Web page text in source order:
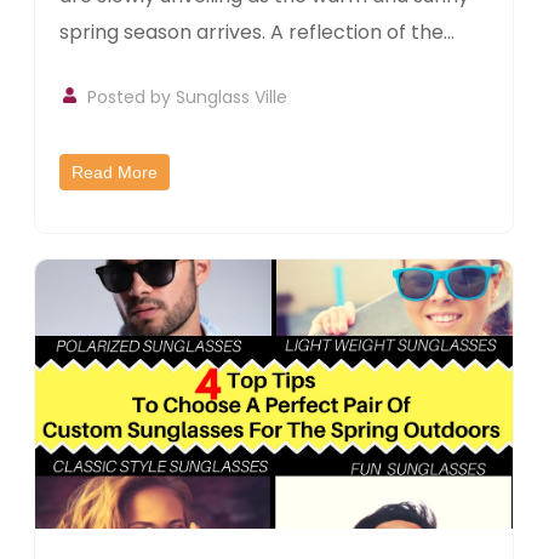
spring season arrives. A reflection of the...
Posted by Sunglass Ville
Read More